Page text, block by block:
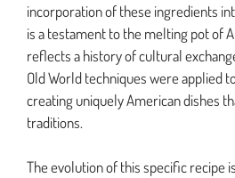
incorporation of these ingredients
is a testament to the melting pot of
reflects a history of cultural
Old World techniques were applied
creating uniquely American dishes
traditions.
The evolution of this specific recipe